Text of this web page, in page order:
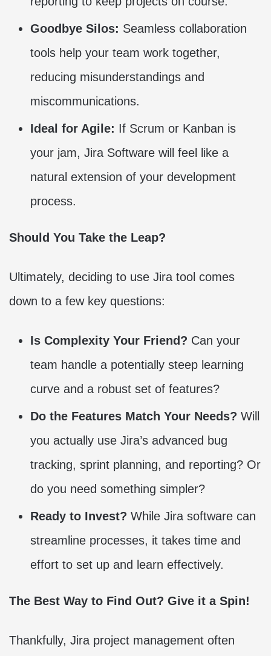
Goodbye Silos: Seamless collaboration
tools help your team work together,
reducing misunderstandings and
miscommunications.
Ideal for Agile: If Scrum or Kanban is
your jam, Jira Software will feel like a
natural extension of your development
process.
Should You Take the Leap?
Ultimately, deciding to use Jira tool comes
down to a few key questions:
Is Complexity Your Friend? Can your
team handle a potentially steep learning
curve and a robust set of features?
Do the Features Match Your Needs? Will
you actually use Jira’s advanced bug
tracking, sprint planning, and reporting? Or
do you need something simpler?
Ready to Invest? While Jira software can
streamline processes, it takes time and
effort to set up and learn effectively.
The Best Way to Find Out? Give it a Spin!
Thankfully, Jira project management often